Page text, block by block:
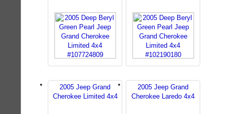
2005 Jeep Grand
Cherokee Limited 4x4
2005 Jeep Grand
Cherokee Laredo 4x4